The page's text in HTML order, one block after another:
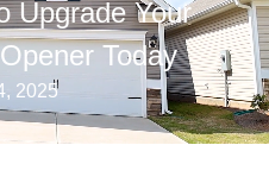
Upgrade Your
Today
2025